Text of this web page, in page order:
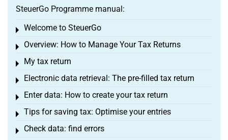
SteuerGo Programme manual:
Welcome to SteuerGo
Toggle menu
Overview: How to Manage Your Tax Returns
Toggle menu
My tax return
Toggle menu
Electronic data retrieval: The pre-filled tax return
Toggle menu
Enter data: How to create your tax return
Toggle menu
Tips for saving tax: Optimise your entries
Toggle menu
Check data: find errors
Toggle menu